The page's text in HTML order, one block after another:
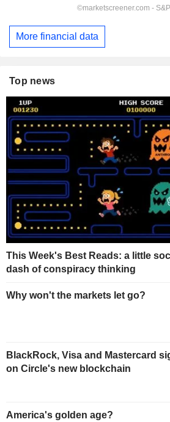
More financial data
Top news
This Week's Best Reads: a little
dash of conspiracy thinking
Why won't the markets let go?
BlackRock, Visa and Mastercard
on Circle's new blockchain
America's golden age?